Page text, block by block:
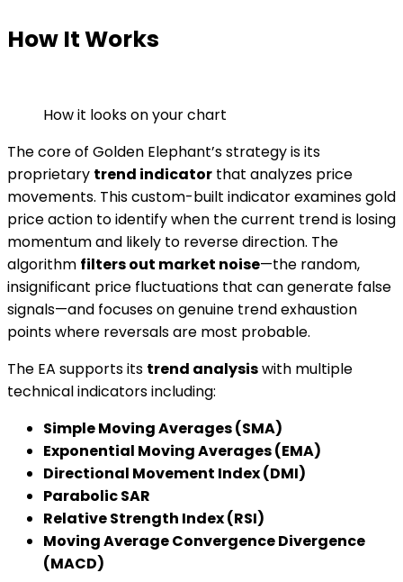
How It Works
How it looks on your chart
The core of Golden Elephant’s strategy is its
proprietary trend indicator that analyzes price
movements. This custom-built indicator examines gold
price action to identify when the current trend is losing
momentum and likely to reverse direction. The
algorithm filters out market noise—the random,
insignificant price fluctuations that can generate false
signals—and focuses on genuine trend exhaustion
points where reversals are most probable.
The EA supports its trend analysiswith multiple
technical indicators including:
Simple Moving Averages (SMA)
Exponential Moving Averages (EMA)
Directional Movement Index (DMI)
Parabolic SAR
Relative Strength Index (RSI)
Moving Average Convergence Divergence
(MACD)